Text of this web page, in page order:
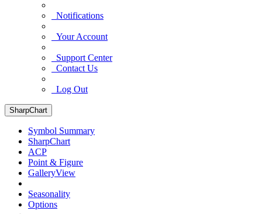
Notifications
Your Account
Support Center
Contact Us
Log Out
SharpChart
Symbol Summary
SharpChart
ACP
Point & Figure
GalleryView
Seasonality
Options